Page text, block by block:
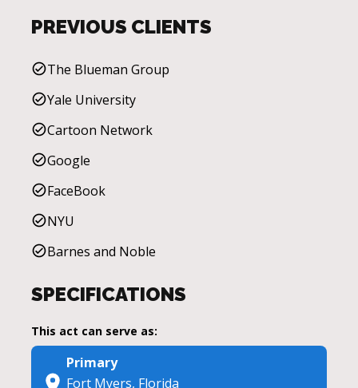
PREVIOUS CLIENTS
The Blueman Group
Yale University
Cartoon Network
Google
FaceBook
NYU
Barnes and Noble
SPECIFICATIONS
This act can serve as:
Primary
Fort Myers, Florida